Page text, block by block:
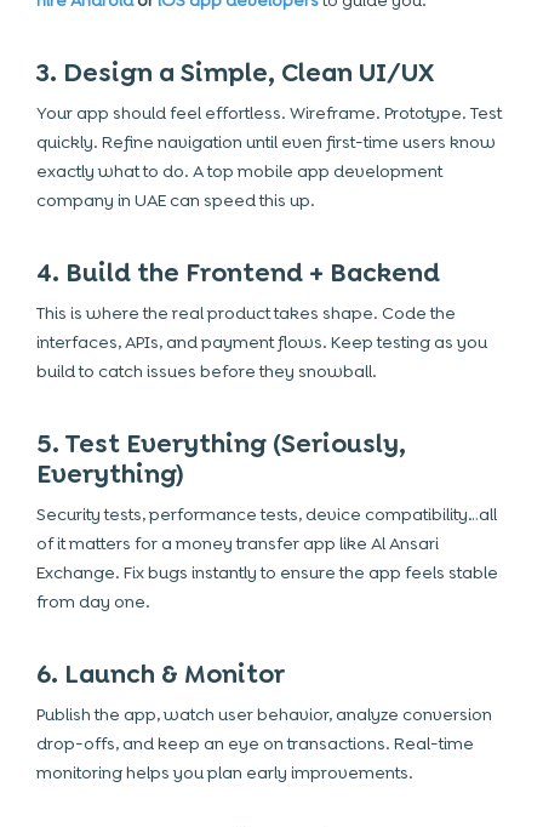
3. Design a Simple, Clean UI/UX
Your app should feel effortless. Wireframe. Prototype. Test
quickly. Refine navigation until even first-time users know
exactly what to do. Atop mobile app development
company in UAEcan speed this up.
4. Build the Frontend + Backend
This is where the real product takes shape. Code the
interfaces, APIs, and payment flows. Keep testing as you
build to catch issues before they snowball.
5. Test Everything (Seriously,
Everything)
Security tests, performance tests, device compatibility…all
of it matters for a money transfer app like Al Ansari
Exchange. Fix bugs instantly to ensure the app feels stable
from day one.
6. Launch & Monitor
Publish the app, watch user behavior, analyze conversion
drop-offs, and keep an eye on transactions. Real-time
monitoring helps you plan early improvements.